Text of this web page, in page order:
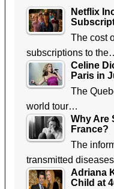
Netflix
The cost
subscriptions to
Celine
Paris in
The
world tour…
Why Are
France?
The
transmitted
Adriana
Child at